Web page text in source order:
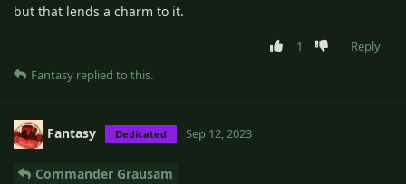
but that lends a charm to it.
1
Reply
Fantasy replied to this.
Fantasy Dedicated Sep 12, 2023
Commander Grausam